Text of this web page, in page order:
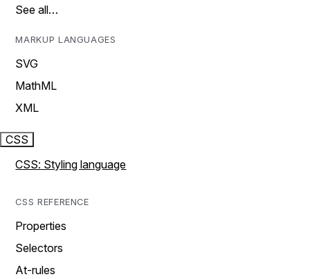
See all…
MARKUP LANGUAGES
SVG
MathML
XML
CSS
CSS: Styling language
CSS REFERENCE
Properties
Selectors
At-rules